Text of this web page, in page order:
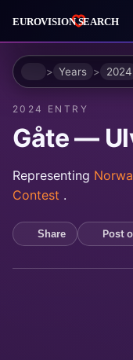
HomeYears 2024
2024 ENTRY
Gåte —
Representing
Contest .
Share Post